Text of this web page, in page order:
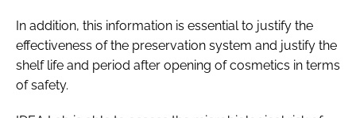
In addition, this information is essential to justify the
effectiveness of the preservation system and justify the
shelf life and period after opening of cosmetics in terms
of safety.